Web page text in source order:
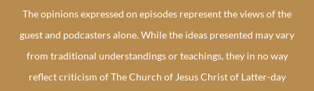
The opinions expressed on episodes represent the views of the
guest and podcasters alone. While the ideas presented may vary
from traditional understandings or teachings, they in no way
reflect criticism of The Church of Jesus Christ of Latter-day